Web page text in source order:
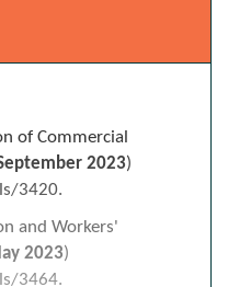
of Commercial
2023)
3420.
and Workers'
2023)
3464.